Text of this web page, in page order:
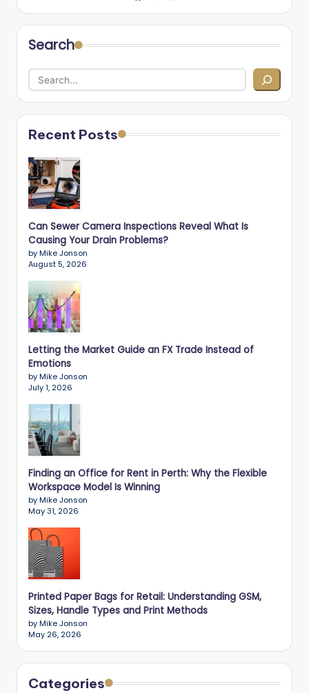
Search
Recent Posts
Can Sewer Camera Inspections Reveal What Is
Causing Your Drain Problems?
by Mike Jonson
August 5, 2026
Letting the Market Guide an FX Trade Instead of
Emotions
by Mike Jonson
July 1, 2026
Finding an Office for Rent in Perth: Why the Flexible
Workspace Model Is Winning
by Mike Jonson
May 31, 2026
Printed Paper Bags for Retail: Understanding GSM,
Sizes, Handle Types and Print Methods
by Mike Jonson
May 26, 2026
Categories